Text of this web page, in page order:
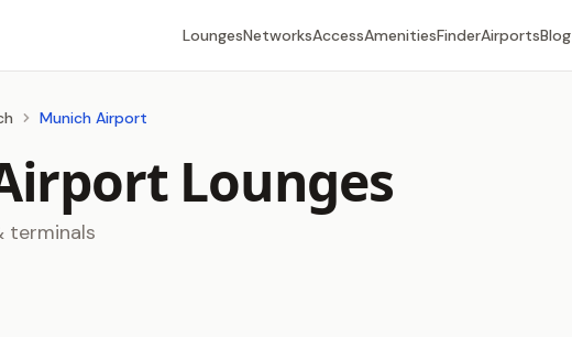
LoungesNetworksAccessAmenitiesFinderAirportsBlog
Munich Airport
Lounges
terminals